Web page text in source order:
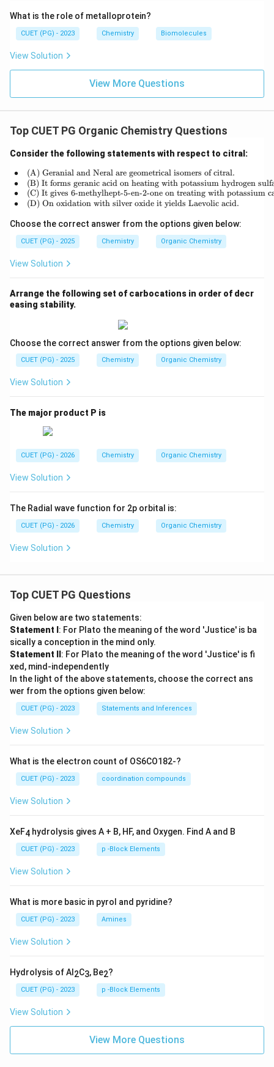
17
What is the role of metalloprotein?
CUET (PG) - 2023 Chemistry Biomolecules
View Solution
View More Questions
Top CUET PG Organic Chemistry Questions
Consider the following statements with respect to citral:
\begin{array}{rl} \bullet &
∙
∙
∙
∙
(A) Geranial and Neral are geometrical isomers of citral.
(B) It forms geranic acid on heating with potassium hydrogen
(C) It gives 6-methylhept-5-en-2-one on treating with potassium
(D) On oxidation with silver oxide it yields Laevolic acid.
Choose the correct answer from the options given below:
CUET (PG) - 2025 Chemistry Organic Chemistry
View Solution
Arrange the following set of carbocations in order of decr
easing stability.
Choose the correct answer from the options given below:
CUET (PG) - 2025 Chemistry Organic Chemistry
View Solution
The major product P is
CUET (PG) - 2026 Chemistry Organic Chemistry
View Solution
The Radial wave function for 2p orbital is:
CUET (PG) - 2026 Chemistry Organic Chemistry
View Solution
Top CUET PG Questions
Given below are two statements:
Statement I : For Plato the meaning of the word 'Justice' is ba
sically a conception in the mind only.
Statement II : For Plato the meaning of the word 'Justice' is fi
xed, mind-independently
In the light of the above statements, choose the correct ans
wer from the options given below:
CUET (PG) - 2023 Statements and Inferences
View Solution
What is the electron count of OS6CO182-?
CUET (PG) - 2023 coordination compounds
View Solution
XeF4 hydrolysis gives A + B, HF, and Oxygen. Find A and B
CUET (PG) - 2023 p -Block Elements
View Solution
What is more basic in pyrol and pyridine?
CUET (PG) - 2023 Amines
View Solution
Hydrolysis of Al 2C3, Be2?
CUET (PG) - 2023 p -Block Elements
View Solution
View More Questions